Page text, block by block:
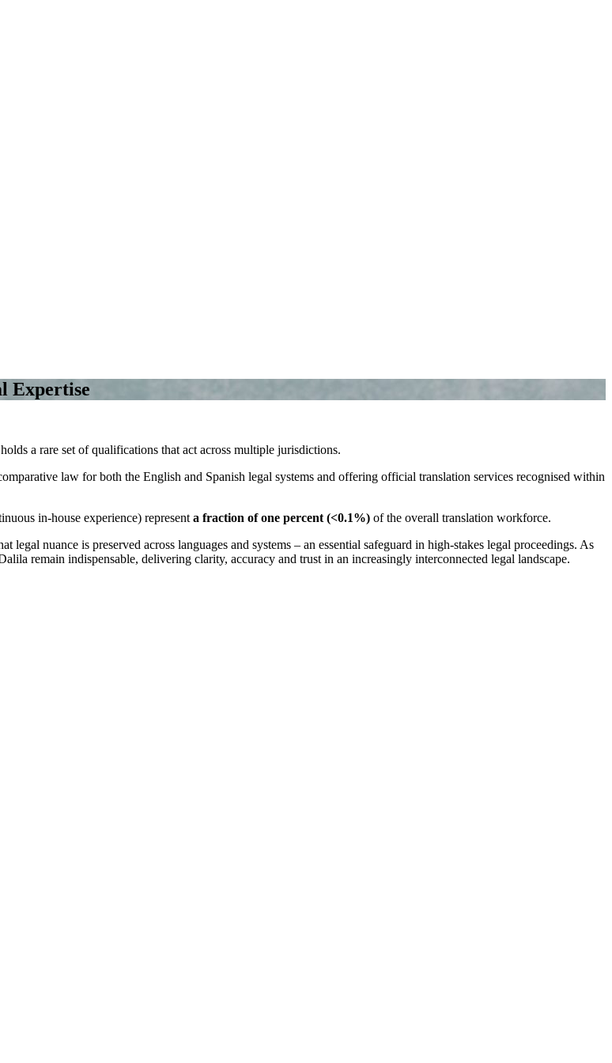
Expertise
a rare set of qualifications that act across multiple jurisdictions.
law for both the English and Spanish legal systems and offering official translation services recognised within
in-house experience) represent a fraction of one percent (<0.1%) of the overall translation workforce.
nuance is preserved across languages and systems – an essential safeguard in high‑stakes legal proceedings. As
remain indispensable, delivering clarity, accuracy and trust in an increasingly interconnected legal landscape.